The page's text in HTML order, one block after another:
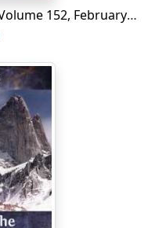
Punch, or the London Charivari, Volume 152, February 7, 1917